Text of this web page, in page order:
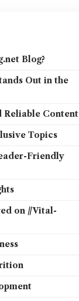
Blog?
Out in the
Reliable Content
Topics
Friendly
on //Vital-